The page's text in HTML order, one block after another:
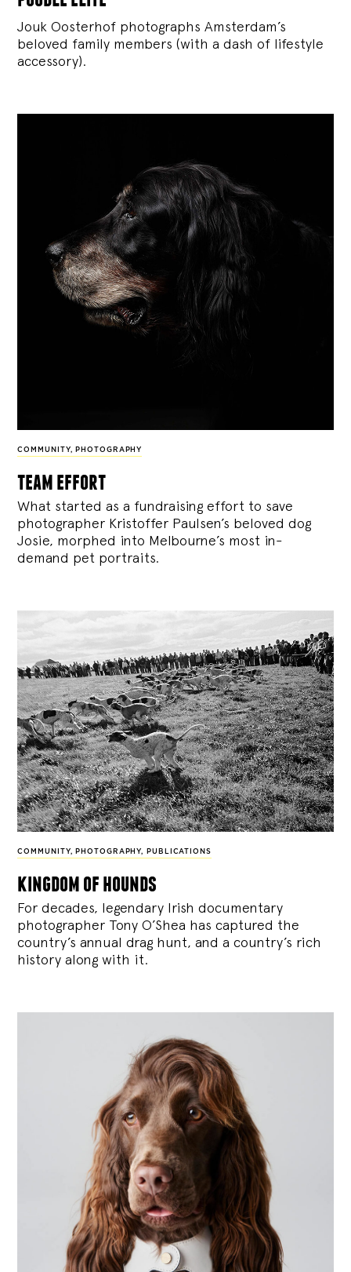
Jouk Oosterhof photographs Amsterdam’s
beloved family members (with a dash of lifestyle
accessory).
COMMUNITY, PHOTOGRAPHY
team effort
What started as a fundraising effort to save
photographer Kristoffer Paulsen’s beloved dog
Josie, morphed into Melbourne’s most in-
demand pet portraits.
COMMUNITY, PHOTOGRAPHY, PUBLICATIONS
kingdom of hounds
For decades, legendary Irish documentary
photographer Tony O’Shea has captured the
country’s annual drag hunt, and a country’s rich
history along with it.